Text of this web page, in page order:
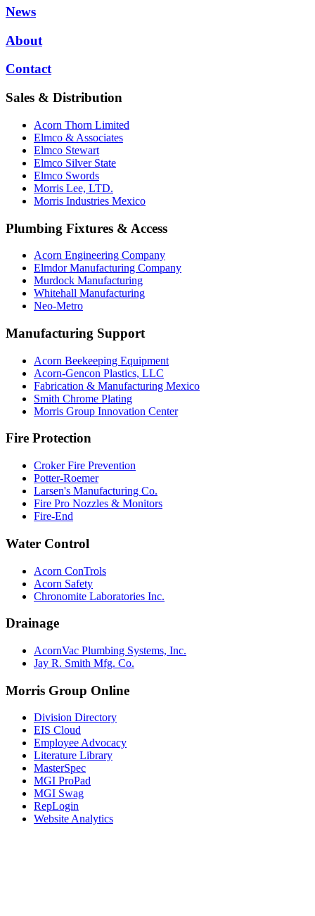
News
About
Contact
Sales & Distribution
Acorn Thorn Limited
Elmco & Associates
Elmco Stewart
Elmco Silver State
Elmco Swords
Morris Lee, LTD.
Morris Industries Mexico
Plumbing Fixtures & Access
Acorn Engineering Company
Elmdor Manufacturing Company
Murdock Manufacturing
Whitehall Manufacturing
Neo-Metro
Manufacturing Support
Acorn Beekeeping Equipment
Acorn-Gencon Plastics, LLC
Fabrication & Manufacturing Mexico
Smith Chrome Plating
Morris Group Innovation Center
Fire Protection
Croker Fire Prevention
Potter-Roemer
Larsen's Manufacturing Co.
Fire Pro Nozzles & Monitors
Fire-End
Water Control
Acorn ConTrols
Acorn Safety
Chronomite Laboratories Inc.
Drainage
AcornVac Plumbing Systems, Inc.
Jay R. Smith Mfg. Co.
Morris Group Online
Division Directory
EIS Cloud
Employee Advocacy
Literature Library
MasterSpec
MGI ProPad
MGI Swag
RepLogin
Website Analytics